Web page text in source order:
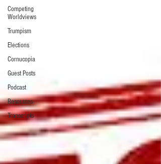
Competing
Worldviews
Trumpism
Elections
Cornucopia
Guest Posts
Podcast
Resources
Transcripts